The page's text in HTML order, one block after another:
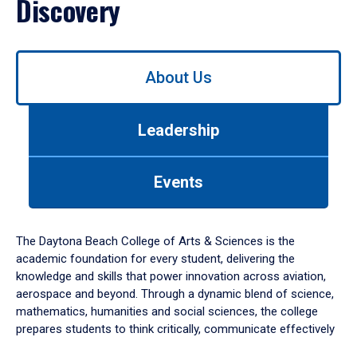
Discovery
Use
down
arrow
to
About Us
Leadership
Events
The Daytona Beach College of Arts & Sciences is the
academic foundation for every student, delivering the
knowledge and skills that power innovation across aviation,
aerospace and beyond. Through a dynamic blend of science,
mathematics, humanities and social sciences, the college
prepares students to think critically, communicate effectively